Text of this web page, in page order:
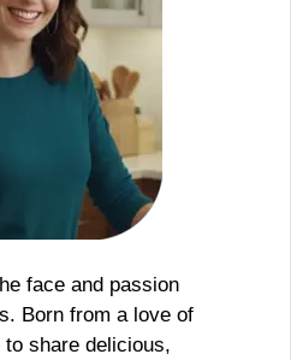
face and passion
Born from a love of
share delicious,